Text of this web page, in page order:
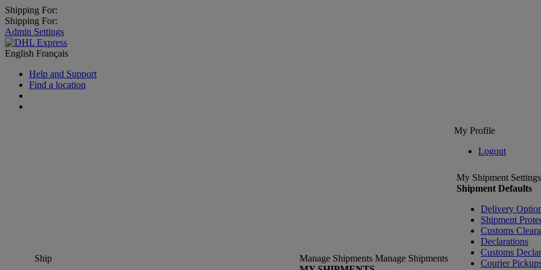
Shipping For:
Shipping For:
Admin Settings
English Français
Help and Support
Find a location
My Profile
Logout
Ship
Manage Shipments Manage Shipments
My Shipment Settings
Shipment Defaults
Delivery
Shipment
Customs
Declarations
Customs
Courier